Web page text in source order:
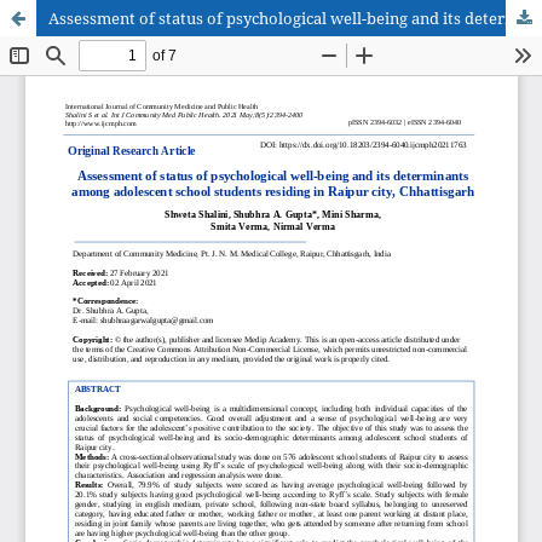
Assessment of status of psychological well-being and its determinants among adolescent school students residing in Raipur city, Chhattisgarh